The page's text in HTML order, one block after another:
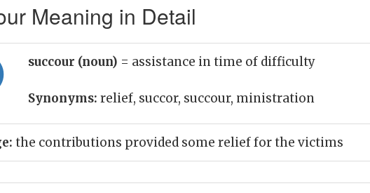
Meaning in Detail
succour (noun) = assistance in time of difficulty
Synonyms: relief, succor, succour, ministration
the contributions provided some relief for the victims